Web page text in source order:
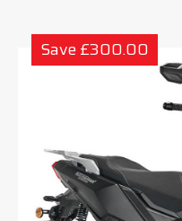
Save £300.00